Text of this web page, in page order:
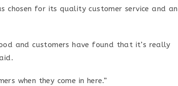
chosen for its quality customer service and an
and customers have found that it’s really
when they come in here.”